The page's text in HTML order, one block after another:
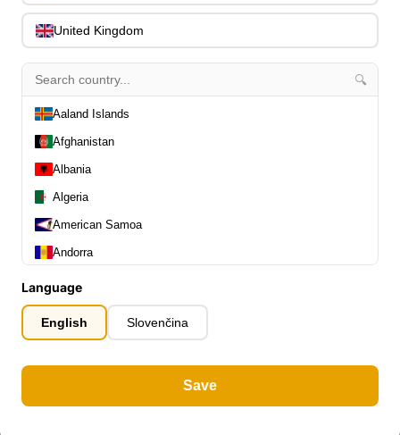
United Kingdom
🔍
Aaland Islands
Afghanistan
Albania
Algeria
American Samoa
Andorra
Anguilla
Antarctica
Antigua and Barbuda
Language
English Slovenčina
Save